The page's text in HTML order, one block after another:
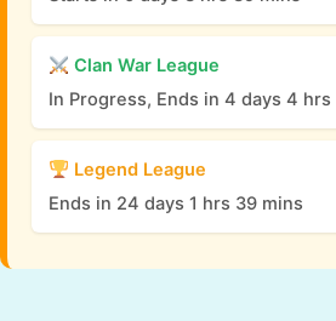
Clan War League
In Progress, Ends in 4 days 4 hrs
Legend League
Ends in 24 days 1 hrs 39 mins